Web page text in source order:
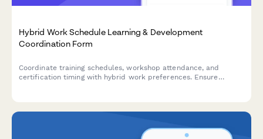
Hybrid Work Schedule Learning & Development
Coordination Form
Coordinate training schedules, workshop attendance, and
certification timing with hybrid work preferences. Ensure